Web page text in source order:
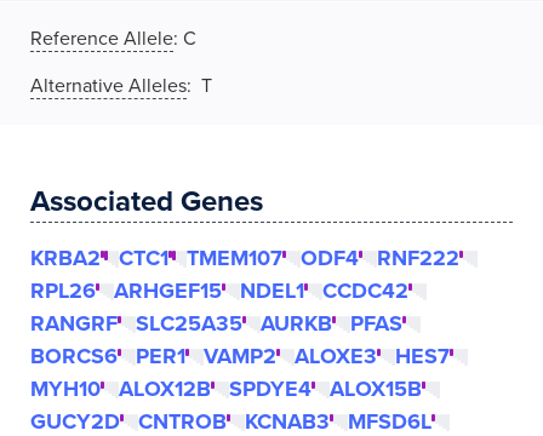
Reference Allele: C
Alternative Alleles: T
Associated Genes
KRBA2 CTC1 TMEM107 ODF4
RNF222
RPL26
ARHGEF15 NDEL1
CCDC42
RANGRF
SLC25A35 AURKB
PFAS
BORCS6
PER1 VAMP2 ALOXE3
HES7
MYH10
ALOX12B SPDYE4
ALOX15B
GUCY2D
CNTROB KCNAB3
MFSD6L